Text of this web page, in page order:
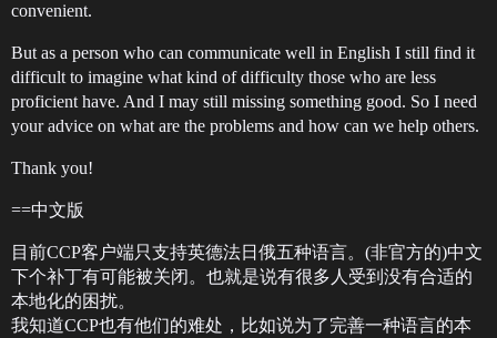
convenient.
But as a person who can communicate well in English I still find it
difficult to imagine what kind of difficulty those who are less
proficient have. And I may still missing something good. So I need
your advice on what are the problems and how can we help others.
Thank you!
==中文版
目前CCP客户端只支持英德法日俄五种语言。(非官方的)中文
下个补丁有可能被关闭。也就是说有很多人受到没有合适的
本地化的困扰。
我知道CCP也有他们的难处，比如说为了完善一种语言的本